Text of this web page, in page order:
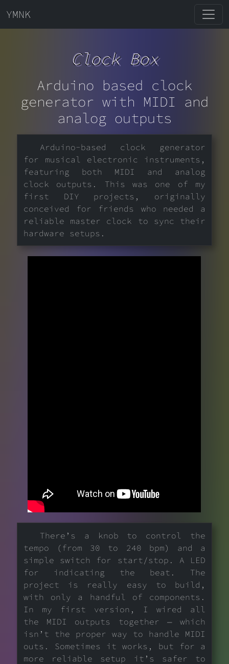
YMNK
Clock Box
Arduino based clock
generator with MIDI and
analog outputs
Arduino-based clock generator
for musical electronic instruments,
featuring both MIDI and analog
clock outputs. This was one of my
first DIY projects, originally
conceived for friends who needed a
reliable master clock to sync their
hardware setups.
There’s a knob to control the
tempo (from 30 to 240 bpm) and a
simple switch for start/stop. A LED
for indicating the beat. The
project is really easy to build,
with only a handful of components.
In my first version, I wired all
the MIDI outputs together — which
isn’t the proper way to handle MIDI
outs. Sometimes it works, but for a
more reliable setup it’s safer to